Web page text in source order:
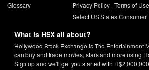
Glossary
Privacy Policy| Terms of Use
Select US States Consumer
What is HSX all about?
Hollywood Stock Exchange is The Entertainment
can buy and trade movies, stars and more using
Sign up and we'll get you started with